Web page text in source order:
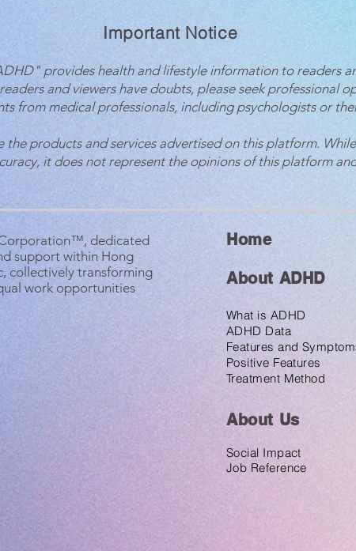
Important Notice
provides health and lifestyle information to readers
and viewers have doubts, please seek professional
from medical professionals, including psychologists or
the products and services advertised on this platform.
it does not represent the opinions of this platform
dedicated
support within Hong
collectively transforming
work opportunities
Home
About ADHD
What is ADHD
ADHD Data
Features and
Positive Features
Treatment Method
About Us
Social Impact
Job Reference